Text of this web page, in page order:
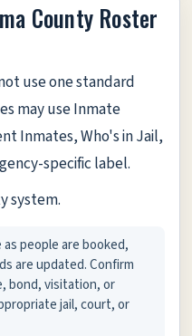
County Roster
use one standard
may use Inmate
Inmates, Who's in Jail,
specific label.
system.
people are booked,
are updated. Confirm
bond, visitation, or
jail, court, or